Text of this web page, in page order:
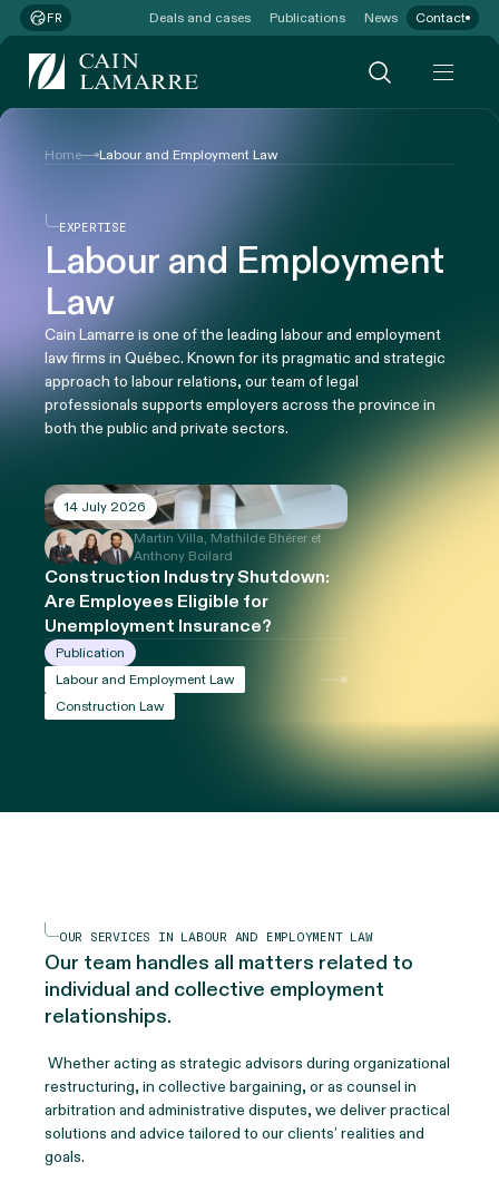
FR Deals and cases Publications News Contact
Home Labour and Employment Law
EXPERTISE
Labour and Employment
Law
Cain Lamarre is one of the leading labour and employment
law firms in Québec. Known for its pragmatic and strategic
approach to labour relations, our team of legal
professionals supports employers across the province in
both the public and private sectors.
14 July 2026
Martin Villa, Mathilde Bhérer et
Anthony Boilard
Construction Industry Shutdown:
Are Employees Eligible for
Unemployment Insurance?
Publication
Labour and Employment Law
Construction Law
OUR SERVICES IN LABOUR AND EMPLOYMENT LAW
Our team handles all matters related to
individual and collective employment
relationships.
Whether acting as strategic advisors during organizational
restructuring, in collective bargaining, or as counsel in
arbitration and administrative disputes, we deliver practical
solutions and advice tailored to our clients’ realities and
goals.